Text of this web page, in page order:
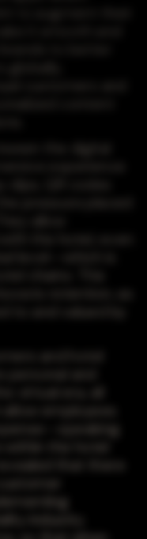
to augment their
it smooth and
to better
customers and
content
the digital
experience
QR codes
pressure placed
allow
the hotel, even
level--which is
chains. This
retention, as
and valued by
and hotel
and
virtual era, all
employees
speaking
the hotel
that there
industry.